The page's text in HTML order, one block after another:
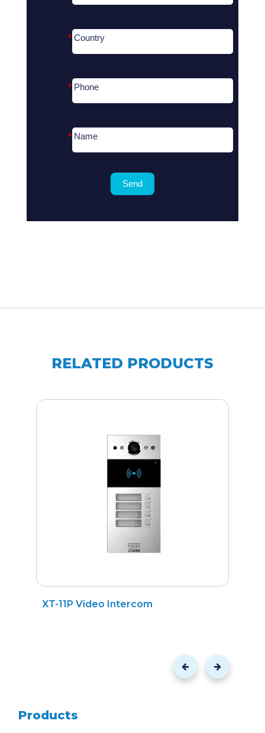
Search
for
Country
*
Phone
*
Name
*
Send
RELATED PRODUCTS
XT-11P Video Intercom
Products